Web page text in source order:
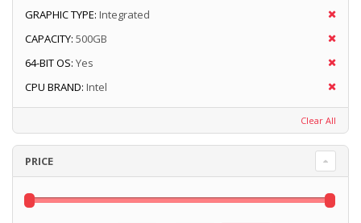
GRAPHIC TYPE: Integrated
CAPACITY: 500GB
64-BIT OS: Yes
CPU BRAND: Intel
Clear All
PRICE